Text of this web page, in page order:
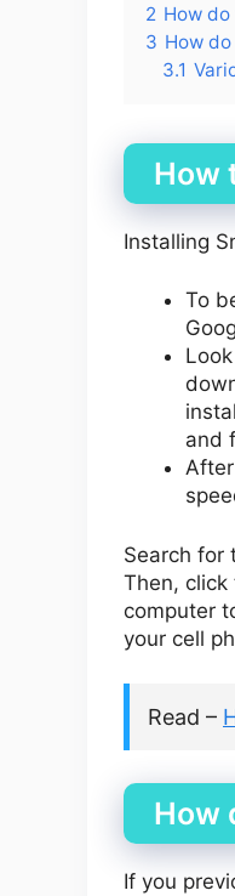
2 How
3 How
3.1
How
Installing
To
and
Search for
Then, click
computer
your cell
Read –
How
If you